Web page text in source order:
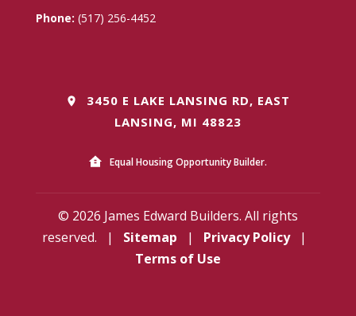
Phone: (517) 256-4452
3450 E LAKE LANSING RD, EAST
LANSING, MI 48823
Equal Housing Opportunity Builder.
© 2026 James Edward Builders. All rights
reserved.
| Sitemap | Privacy Policy
|
Terms of Use